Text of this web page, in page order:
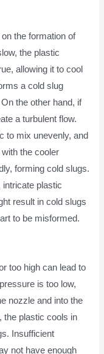
the formation of
the plastic
allowing it to cool
a cold slug
the other hand, if
a turbulent flow.
to mix unevenly, and
the cooler
forming cold slugs.
intricate plastic
result in cold slugs
to be misformed.
too high can lead to
is too low,
nozzle and into the
the plastic cools in
Insufficient
not have enough